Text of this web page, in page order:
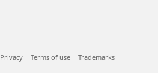
Privacy Terms of use Trademarks